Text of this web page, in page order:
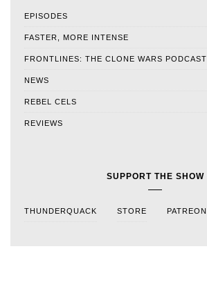
EPISODES
FASTER, MORE INTENSE
FRONTLINES: THE CLONE WARS PODCAST
NEWS
REBEL CELS
REVIEWS
SUPPORT THE SHOW
THUNDERQUACK STORE PATREON